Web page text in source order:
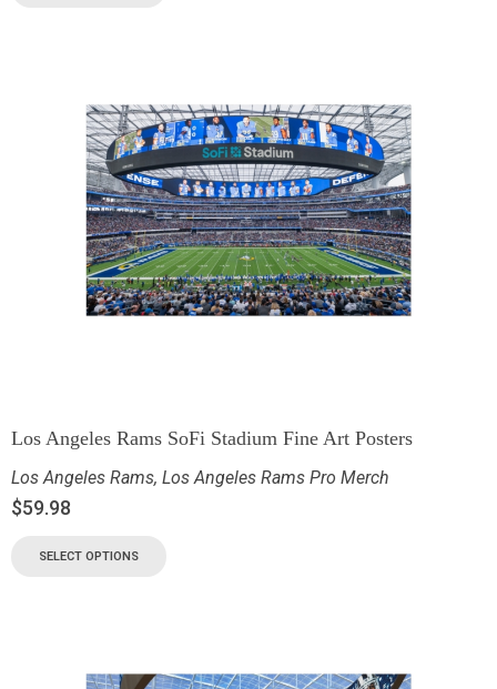
Los Angeles Rams SoFi Stadium Fine Art Posters
Los Angeles Rams, Los Angeles Rams Pro Merch
$59.98
SELECT OPTIONS